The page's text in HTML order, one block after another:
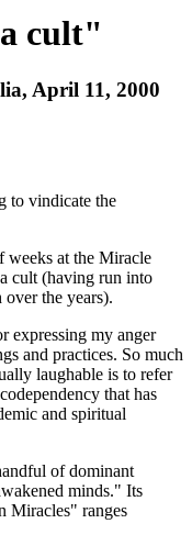
cult"
April 11, 2000
to vindicate the
at the Miracle
cult (having run into
the years).
expressing my anger
and practices. So much
laughable is to refer
that has
and spiritual
of dominant
minds." Its
Miracles" ranges